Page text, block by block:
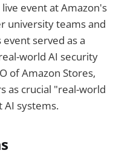
event at Amazon's
university teams and
served as a
world AI security
of Amazon Stores,
as crucial "real-world
AI systems.